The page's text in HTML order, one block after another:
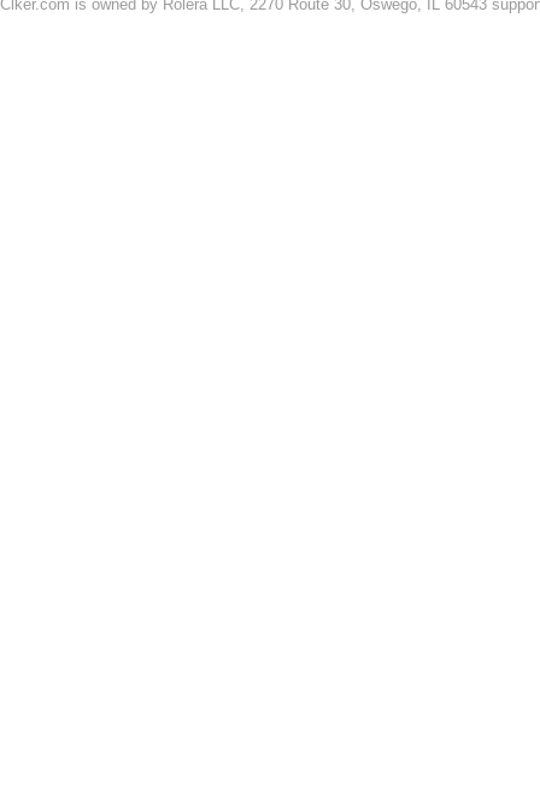
Clker.com is owned by Rolera LLC, 2270 Route 30, Oswego, IL 60543